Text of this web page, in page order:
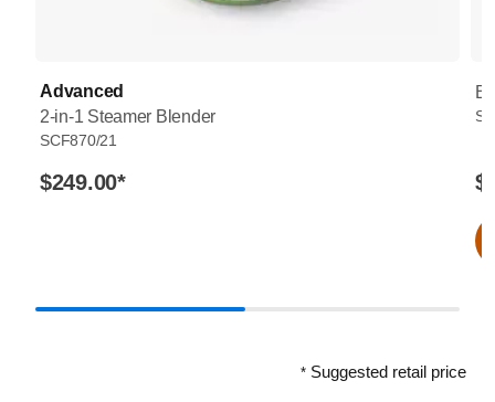
Advanced
2-in-1 Steamer Blender
SCF870/21
$249.00* $
* Suggested retail price